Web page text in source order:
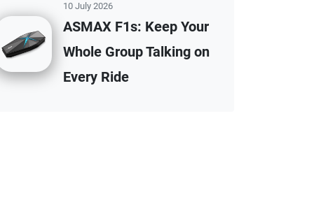
10 July 2026
ASMAX F1s: Keep Your
Whole Group Talking on
Every Ride